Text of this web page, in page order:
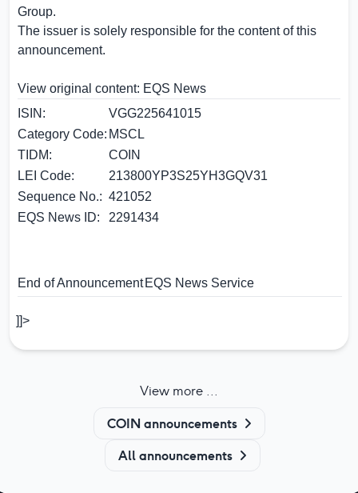
Group.
The issuer is solely responsible for the content of this
announcement.
View original content: EQS News
ISIN:
VGG225641015
Category Code: MSCL
TIDM:
COIN
LEI Code:
213800YP3S25YH3GQV31
Sequence No.: 421052
EQS News ID:
2291434
End of Announcement EQS News Service
]]>
View more ...
COIN announcements
All announcements